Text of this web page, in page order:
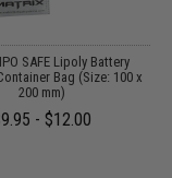
SAFE Lipoly Battery
Bag (Size: 100 x
200 mm)
- $12.00